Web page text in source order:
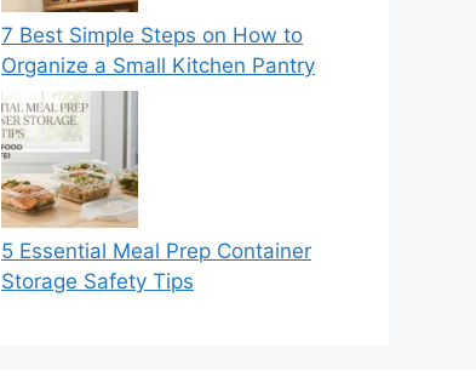
7 Best Simple Steps on How to
Organize a Small Kitchen Pantry
5 Essential Meal Prep Container
Storage Safety Tips